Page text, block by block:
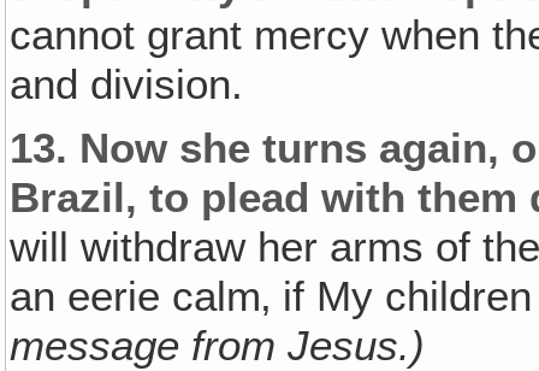
cannot grant mercy when
and division.
13. Now she turns again‚
Brazil‚ to plead with them
will withdraw her arms of
an eerie calm‚ if My
message from Jesus.)